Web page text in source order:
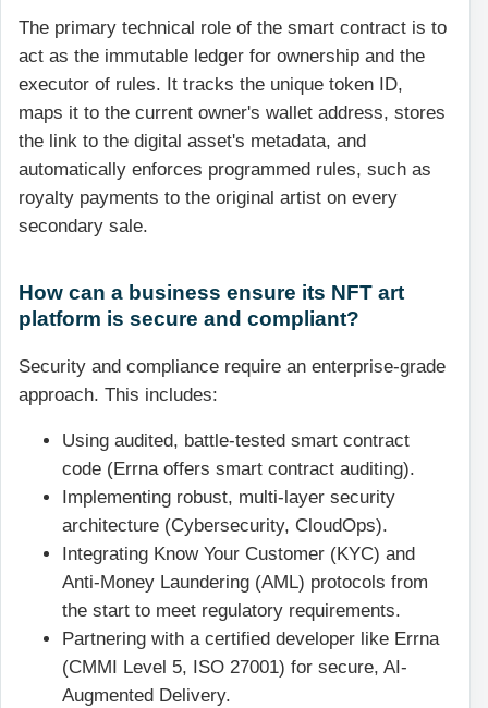
The primary technical role of the smart contract is to
act as the immutable ledger for ownership and the
executor of rules. It tracks the unique token ID,
maps it to the current owner's wallet address, stores
the link to the digital asset's metadata, and
automatically enforces programmed rules, such as
royalty payments to the original artist on every
secondary sale.
How can a business ensure its NFT art
platform is secure and compliant?
Security and compliance require an enterprise-grade
approach. This includes:
Using audited, battle-tested smart contract
code (Errna offers smart contract auditing).
Implementing robust, multi-layer security
architecture (Cybersecurity, CloudOps).
Integrating Know Your Customer (KYC) and
Anti-Money Laundering (AML) protocols from
the start to meet regulatory requirements.
Partnering with a certified developer like Errna
(CMMI Level 5, ISO 27001) for secure, AI-
Augmented Delivery.